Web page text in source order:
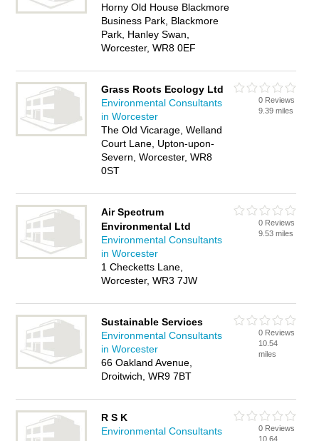
Horny Old House Blackmore
Business Park, Blackmore
Park, Hanley Swan,
Worcester, WR8 0EF
Grass Roots Ecology Ltd
Environmental Consultants
in Worcester
The Old Vicarage, Welland
Court Lane, Upton-upon-
Severn, Worcester, WR8
0ST
0 Reviews
9.39 miles
Air Spectrum
Environmental Ltd
Environmental Consultants
in Worcester
1 Checketts Lane,
Worcester, WR3 7JW
0 Reviews
9.53 miles
Sustainable Services
Environmental Consultants
in Worcester
66 Oakland Avenue,
Droitwich, WR9 7BT
0 Reviews
10.54
miles
R S K
Environmental Consultants
0 Reviews
10.64